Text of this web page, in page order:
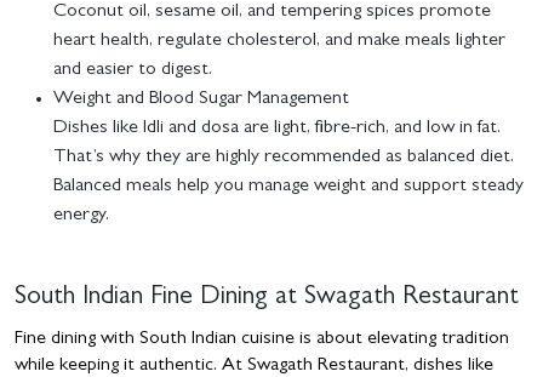
Coconut oil, sesame oil, and tempering spices promote
heart health, regulate cholesterol, and make meals lighter
and easier to digest.
Weight and Blood Sugar Management
Dishes like Idli and dosa are light, fibre-rich, and low in fat.
That’s why they are highly recommended as balanced diet.
Balanced meals help you manage weight and support steady
energy.
South Indian Fine Dining at Swagath Restaurant
Fine dining with South Indian cuisine is about elevating tradition
while keeping it authentic. At Swagath Restaurant, dishes like